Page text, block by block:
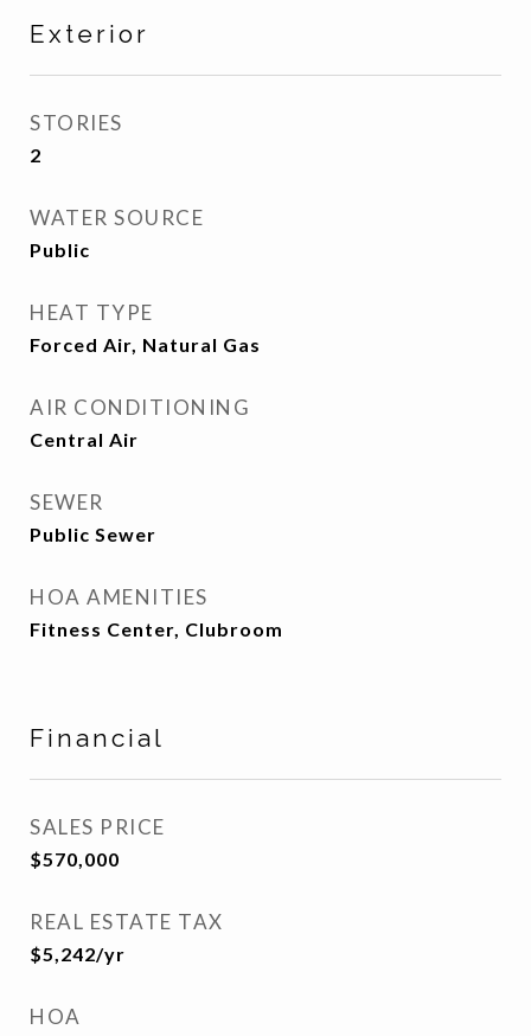
Exterior
STORIES
2
WATER SOURCE
Public
HEAT TYPE
Forced Air, Natural Gas
AIR CONDITIONING
Central Air
SEWER
Public Sewer
HOA AMENITIES
Fitness Center, Clubroom
Financial
SALES PRICE
$570,000
REAL ESTATE TAX
$5,242/yr
HOA